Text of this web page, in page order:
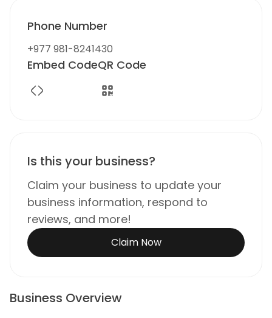
Phone Number
+977 981-8241430
Embed CodeQR Code
Is this your business?
Claim your business to update your
business information, respond to
reviews, and more!
Claim Now
Business Overview